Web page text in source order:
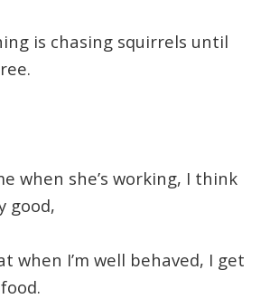
is chasing squirrels until
when she’s working, I think
good,
when I’m well behaved, I get